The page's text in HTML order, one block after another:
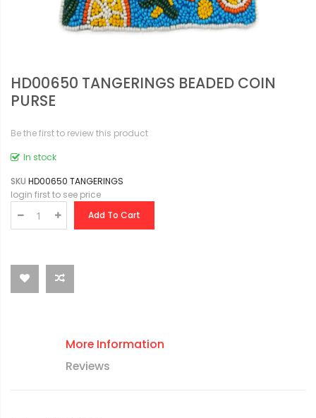
HD00650 TANGERINGS BEADED COIN
PURSE
Be the first to review this product
In stock
SKU HD00650 TANGERINGS
login first to see price
Add To Cart
More Information
Reviews